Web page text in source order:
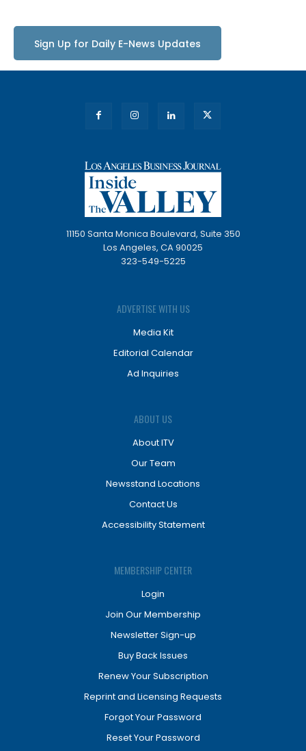
Sign Up for Daily E-News Updates
11150 Santa Monica Boulevard, Suite 350
Los Angeles, CA 90025
323-549-5225
ADVERTISE WITH US
Media Kit
Editorial Calendar
Ad Inquiries
ABOUT US
About ITV
Our Team
Newsstand Locations
Contact Us
Accessibility Statement
MEMBERSHIP CENTER
Login
Join Our Membership
Newsletter Sign-up
Buy Back Issues
Renew Your Subscription
Reprint and Licensing Requests
Forgot Your Password
Reset Your Password